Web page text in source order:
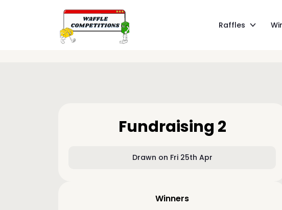
Raffles
Fundraising 2
Drawn on Fri 25th Apr
Winners